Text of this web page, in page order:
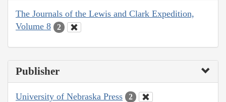
The Journals of the Lewis and Clark Expedition,
Volume 8
2
Publisher
University of Nebraska Press 2